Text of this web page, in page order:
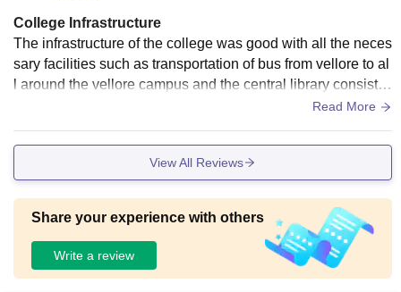
College Infrastructure
The infrastructure of the college was good with all the neces
sary facilities such as transportation of bus from vellore to al
l around the vellore campus and the central library consists
Read More
View All Reviews
Share your experience with others
Write a review